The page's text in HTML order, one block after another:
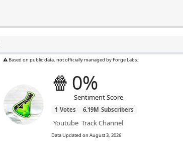
⚠️ Based on public data, not officially managed by Forge Labs.
🍿 0%
Sentiment Score
1 Votes 6.19M Subscribers
Youtube Track Channel
Data Updated on August 3, 2026